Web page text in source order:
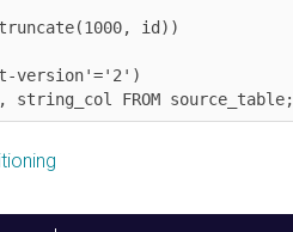
(truncate(1000, id))
version'='2')
string_col FROM source_table;